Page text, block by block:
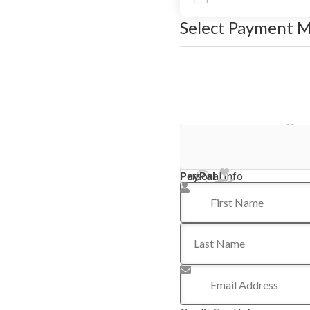
Select Payment
PayPal
Personal Info
First Name
Last Name
Email Address